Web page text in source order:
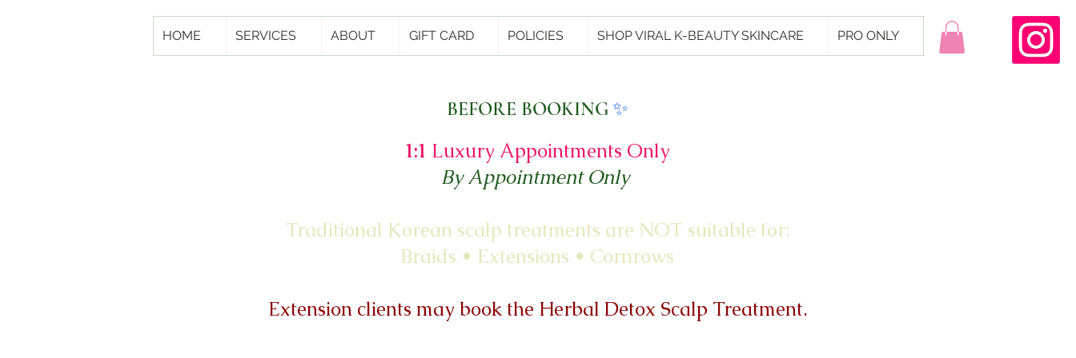
HOME SERVICES ABOUT GIFT CARD POLICIES SHOP VIRAL K-BEAUTY SKINCARE PRO ONLY
BEFORE BOOKING ✨
1:1 Luxury Appointments Only
By Appointment Only
Traditional Korean scalp treatments are NOT suitable for:
Braids • Extensions • Cornrows
Extension clients may book the Herbal Detox Scalp Treatment.